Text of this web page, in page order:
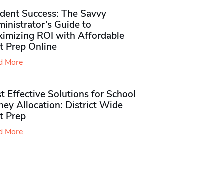
Success: The Savvy
Guide to
ROI with Affordable
Prep Online
More
Effective Solutions for School
Allocation: District Wide
Prep
More